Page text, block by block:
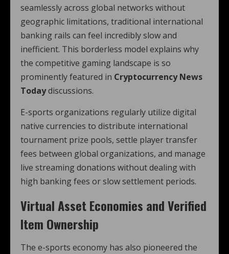
seamlessly across global networks without
geographic limitations, traditional international
banking rails can feel incredibly slow and
inefficient. This borderless model explains why
the competitive gaming landscape is so
prominently featured in Cryptocurrency News
Todaydiscussions.
E-sports organizations regularly utilize digital
native currencies to distribute international
tournament prize pools, settle player transfer
fees between global organizations, and manage
live streaming donations without dealing with
high banking fees or slow settlement periods.
Virtual Asset Economies and Verified
Item Ownership
The e-sports economy has also pioneered the